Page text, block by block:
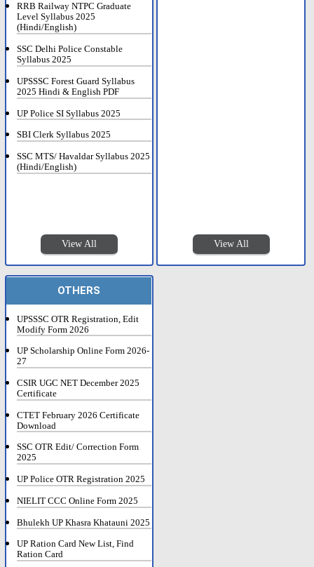
RRB Railway NTPC Graduate
Level Syllabus 2025
(Hindi/English)
SSC Delhi Police Constable
Syllabus 2025
UPSSSC Forest Guard Syllabus
2025 Hindi & English PDF
UP Police SI Syllabus 2025
SBI Clerk Syllabus 2025
SSC MTS/ Havaldar Syllabus 2025
(Hindi/English)
View All View All
OTHERS
UPSSSC OTR Registration, Edit
Modify Form 2026
UP Scholarship Online Form 2026-
27
CSIR UGC NET December 2025
Certificate
CTET February 2026 Certificate
Download
SSC OTR Edit/ Correction Form
2025
UP Police OTR Registration 2025
NIELIT CCC Online Form 2025
Bhulekh UP Khasra Khatauni 2025
UP Ration Card New List, Find
Ration Card